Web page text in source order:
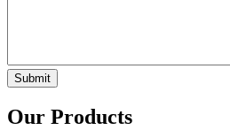
Our Products